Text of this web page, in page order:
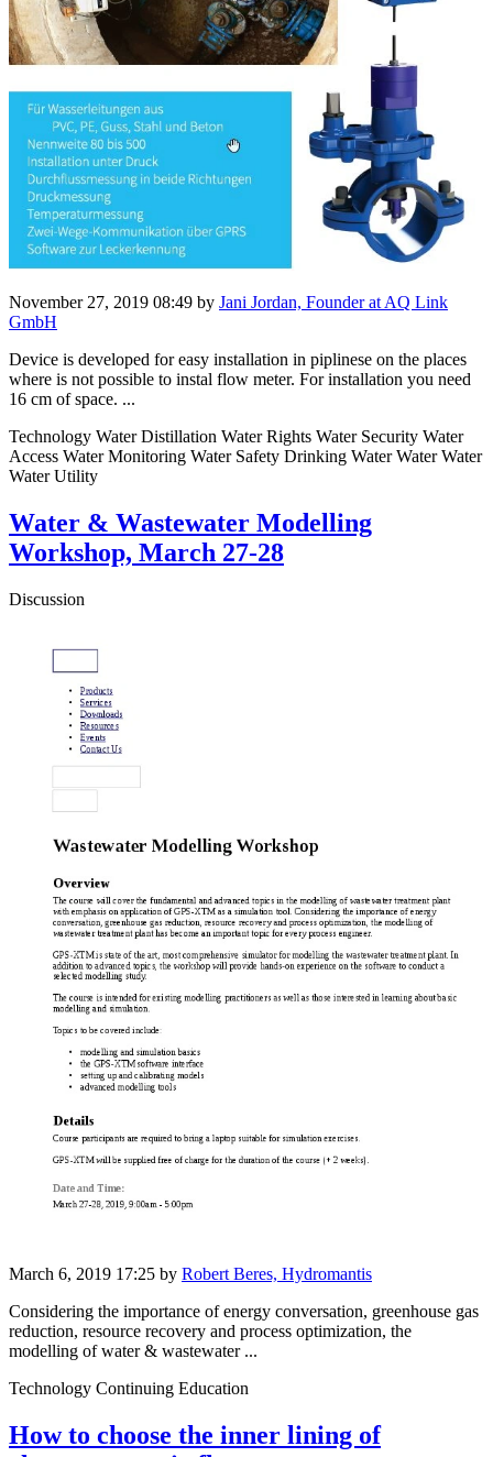
November 27, 2019 08:49 by Jani Jordan, Founder at AQ Link
GmbH
Device is developed for easy installation in piplinese on the places
where is not possible to instal flow meter. For installation you need
16 cm of space. ...
Technology Water Distillation Water Rights Water Security Water
Access Water Monitoring Water Safety Drinking Water Water Water
Water Utility
Water & Wastewater Modelling
Workshop, March 27-28
Discussion
March 6, 2019 17:25 by Robert Beres, Hydromantis
Considering the importance of energy conversation, greenhouse gas
reduction, resource recovery and process optimization, the
modelling of water & wastewater ...
Technology Continuing Education
How to choose the inner lining of